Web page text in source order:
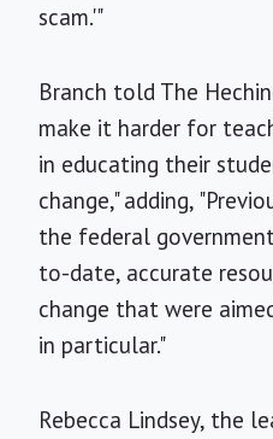
scam.'"
Branch told The
make it harder for
in educating their
change," adding,
the federal
to-date, accurate
change that were
in particular."
Rebecca Lindsey, the